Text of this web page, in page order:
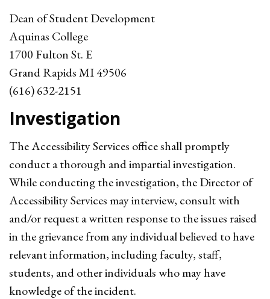
Dean of Student Development
Aquinas College
1700 Fulton St. E
Grand Rapids MI 49506
(616) 632-2151
Investigation
The Accessibility Services office shall promptly
conduct a thorough and impartial investigation.
While conducting the investigation, the Director of
Accessibility Services may interview, consult with
and/or request a written response to the issues raised
in the grievance from any individual believed to have
relevant information, including faculty, staff,
students, and other individuals who may have
knowledge of the incident.